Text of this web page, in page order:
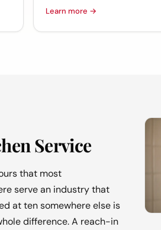
Learn more →
Service
that most
serve an industry that
at ten somewhere else is
difference. A reach-in